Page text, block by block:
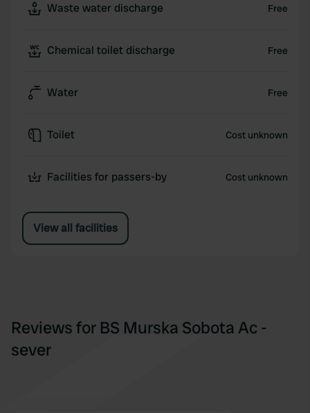
Waste water discharge Free
Chemical toilet discharge Free
Water Free
Toilet Cost unknown
Facilities for passers-by Cost unknown
View all facilities
Reviews for BS Murska Sobota Ac -
sever